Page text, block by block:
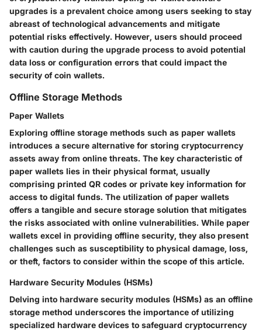
upgrades is a prevalent choice among users seeking to stay
abreast of technological advancements and mitigate
potential risks effectively. However, users should proceed
with caution during the upgrade process to avoid potential
data loss or configuration errors that could impact the
security of coin wallets.
Offline Storage Methods
Paper Wallets
Exploring offline storage methods such as paper wallets
introduces a secure alternative for storing cryptocurrency
assets away from online threats. The key characteristic of
paper wallets lies in their physical format, usually
comprising printed QR codes or private key information for
access to digital funds. The utilization of paper wallets
offers a tangible and secure storage solution that mitigates
the risks associated with online vulnerabilities. While paper
wallets excel in providing offline security, they also present
challenges such as susceptibility to physical damage, loss,
or theft, factors to consider within the scope of this article.
Hardware Security Modules (HSMs)
Delving into hardware security modules (HSMs) as an offline
storage method underscores the importance of utilizing
specialized hardware devices to safeguard cryptocurrency